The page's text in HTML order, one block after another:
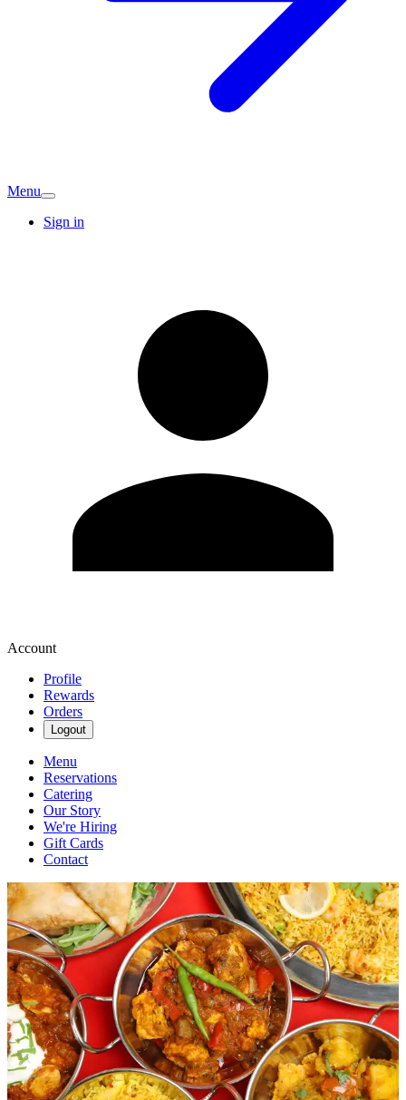
Menu
Sign in
Account
Profile
Rewards
Orders
Logout
Menu
Reservations
Catering
Our Story
We're Hiring
Gift Cards
Contact